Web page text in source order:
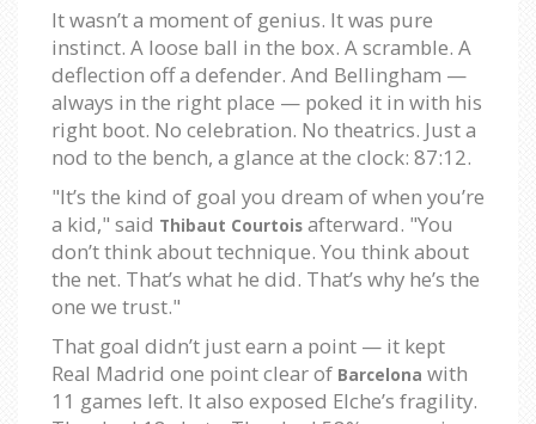
It wasn’t a moment of genius. It was pure
instinct. A loose ball in the box. A scramble. A
deflection off a defender. And Bellingham —
always in the right place — poked it in with his
right boot. No celebration. No theatrics. Just a
nod to the bench, a glance at the clock: 87:12.
"It’s the kind of goal you dream of when you’re
a kid," said Thibaut Courtois afterward. "You
don’t think about technique. You think about
the net. That’s what he did. That’s why he’s the
one we trust."
That goal didn’t just earn a point — it kept
Real Madrid one point clear of Barcelona with
11 games left. It also exposed Elche’s fragility.